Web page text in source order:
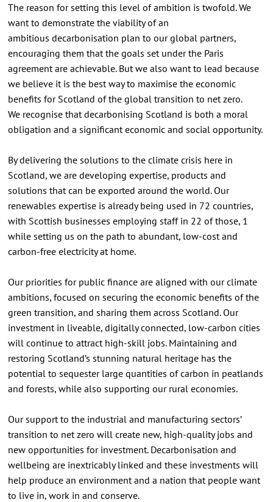
The reason for setting this level of ambition is twofold. We
want to demonstrate the viability of an
ambitious decarbonisation plan to our global partners,
encouraging them that the goals set under the Paris
agreement are achievable. But we also want to lead because
we believe it is the best way to maximise the economic
benefits for Scotland of the global transition to net zero.
We recognise that decarbonising Scotland is both a moral
obligation and a significant economic and social opportunity.
By delivering the solutions to the climate crisis here in
Scotland, we are developing expertise, products and
solutions that can be exported around the world. Our
renewables expertise is already being used in 72 countries,
with Scottish businesses employing staff in 22 of those, 1
while setting us on the path to abundant, low-cost and
carbon-free electricity at home.
Our priorities for public finance are aligned with our climate
ambitions, focused on securing the economic benefits of the
green transition, and sharing them across Scotland. Our
investment in liveable, digitally connected, low-carbon cities
will continue to attract high-skill jobs. Maintaining and
restoring Scotland’s stunning natural heritage has the
potential to sequester large quantities of carbon in peatlands
and forests, while also supporting our rural economies.
Our support to the industrial and manufacturing sectors’
transition to net zero will create new, high-quality jobs and
new opportunities for investment. Decarbonisation and
wellbeing are inextricably linked and these investments will
help produce an environment and a nation that people want
to live in, work in and conserve.